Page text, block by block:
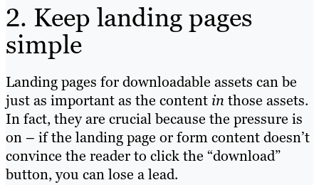
2. Keep landing pages
simple
Landing pages for downloadable assets can be
just as important as the content in those assets.
In fact, they are crucial because the pressure is
on – if the landing page or form content doesn’t
convince the reader to click the “download”
button, you can lose a lead.